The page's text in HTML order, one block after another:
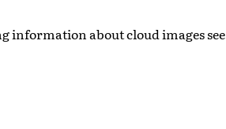
about cloud images see